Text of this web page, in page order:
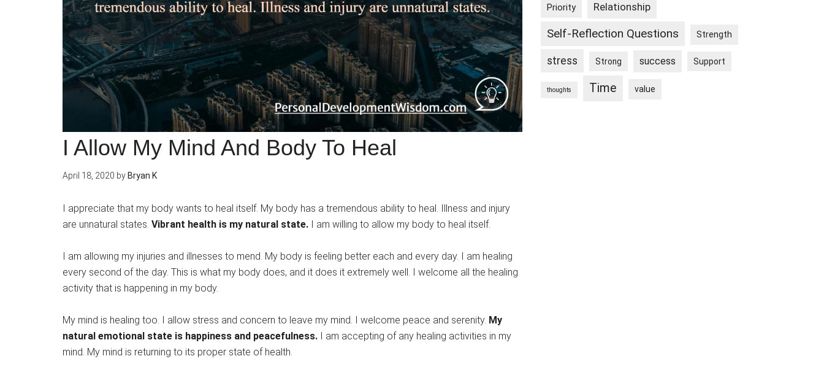
I Allow My Mind And Body To Heal
April 18, 2020 by Bryan K
I appreciate that my body wants to heal itself. My body has a tremendous ability to heal. Illness and injury
are unnatural states. Vibrant health is my natural state. I am willing to allow my body to heal itself.
I am allowing my injuries and illnesses to mend. My body is feeling better each and every day. I am healing
every second of the day. This is what my body does, and it does it extremely well. I welcome all the healing
activity that is happening in my body.
My mind is healing too. I allow stress and concern to leave my mind. I welcome peace and serenity. My
natural emotional state is happiness and peacefulness. I am accepting of any healing activities in my
mind. My mind is returning to its proper state of health.
Priority Relationship
Self-Reflection Questions Strength
stress Strong success Support
thoughts Time value